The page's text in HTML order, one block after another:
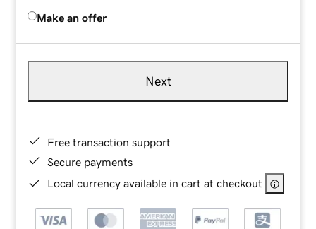
Make an offer
Next
Free transaction support
Secure payments
Local currency available in cart at checkout